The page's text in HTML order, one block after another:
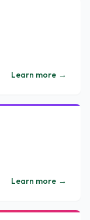
Learn more →
Learn more →